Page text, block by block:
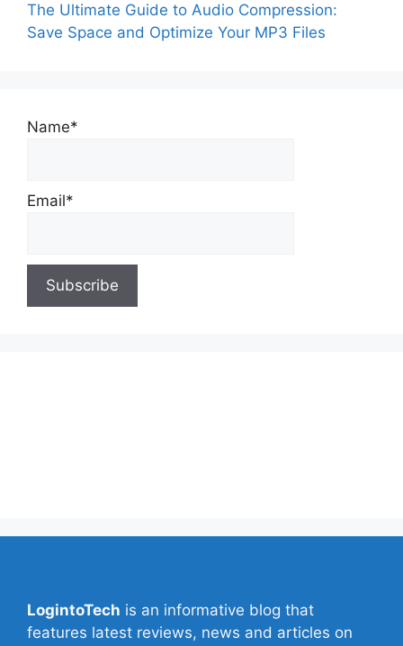
The Ultimate Guide to Audio Compression:
Save Space and Optimize Your MP3 Files
Name*
Email*
LogintoTech is an informative blog that
features latest reviews, news and articles on